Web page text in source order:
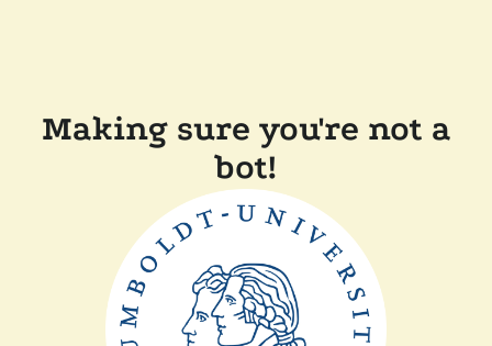
Making sure you're not a
bot!